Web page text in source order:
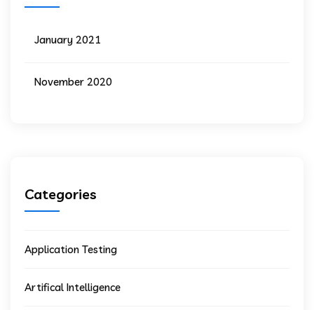
January 2021
November 2020
Categories
Application Testing
Artifical Intelligence